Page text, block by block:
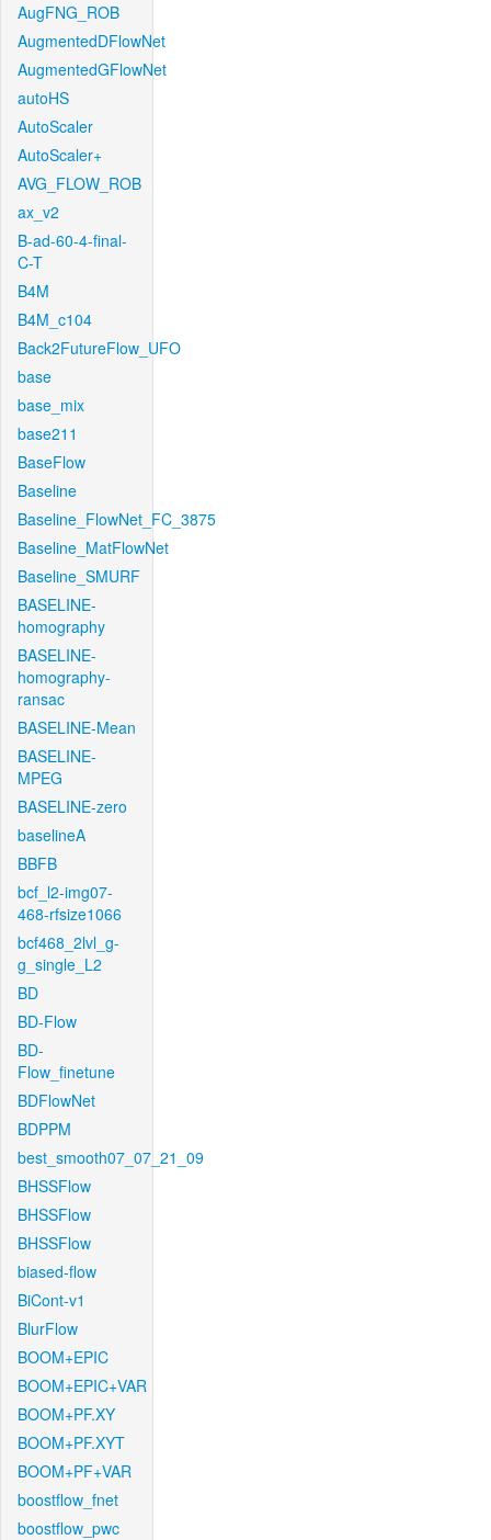
AugFNG_ROB
AugmentedDFlowNet
AugmentedGFlowNet
autoHS
AutoScaler
AutoScaler+
AVG_FLOW_ROB
ax_v2
B-ad-60-4-final-
C-T
B4M
B4M_c104
Back2FutureFlow_UFO
base
base_mix
base211
BaseFlow
Baseline
Baseline_FlowNet_FC_3875
Baseline_MatFlowNet
Baseline_SMURF
BASELINE-
homography
BASELINE-
homography-
ransac
BASELINE-Mean
BASELINE-
MPEG
BASELINE-zero
baselineA
BBFB
bcf_l2-img07-
468-rfsize1066
bcf468_2lvl_g-
g_single_L2
BD
BD-Flow
BD-
Flow_finetune
BDFlowNet
BDPPM
best_smooth07_07_21_09
BHSSFlow
BHSSFlow
BHSSFlow
biased-flow
BiCont-v1
BlurFlow
BOOM+EPIC
BOOM+EPIC+VAR
BOOM+PF.XY
BOOM+PF.XYT
BOOM+PF+VAR
boostflow_fnet
boostflow_pwc